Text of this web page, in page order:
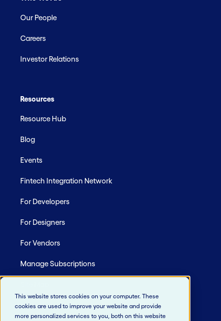
This website stores cookies on your computer. These
cookies are used to improve your website and provide
more personalized services to you, both on this website
Our People
Careers
Investor Relations
Resources
Resource Hub
Blog
Events
Fintech Integration Network
For Developers
For Designers
For Vendors
Manage Subscriptions